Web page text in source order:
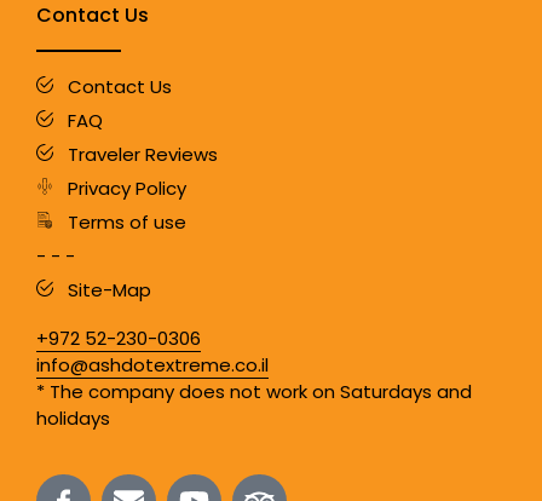
Contact Us
Contact Us
FAQ
Traveler Reviews
Privacy Policy
Terms of use
- - -
Site-Map
+972 52-230-0306
info@ashdotextreme.co.il
* The company does not work on Saturdays and
holidays